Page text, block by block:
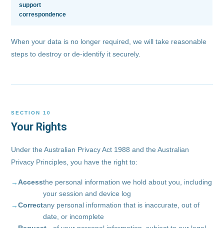
support
correspondence
When your data is no longer required, we will take reasonable
steps to destroy or de-identify it securely.
SECTION 10
Your Rights
Under the Australian Privacy Act 1988 and the Australian
Privacy Principles, you have the right to:
Accessthe personal information we hold about you, including
your session and device log
Correctany personal information that is inaccurate, out of
date, or incomplete